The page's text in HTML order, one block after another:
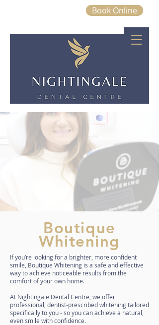
Book Online
Boutique
Whitening
If you’re looking for a brighter, more confident
smile, Boutique Whitening is a safe and effective
way to achieve noticeable results from the
comfort of your own home.
At Nightingale Dental Centre, we offer
professional, dentist-prescribed whitening tailored
specifically to you - so you can achieve a natural,
even smile with confidence.